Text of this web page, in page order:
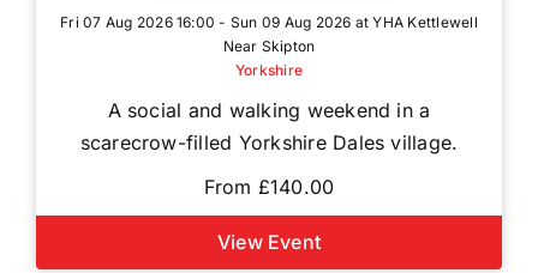
Fri 07 Aug 2026 16:00 - Sun 09 Aug 2026 at YHA Kettlewell
Near Skipton
Yorkshire
A social and walking weekend in a
scarecrow-filled Yorkshire Dales village.
From £140.00
View Event